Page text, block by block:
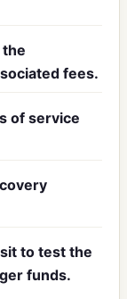
the
fees.
of service
to test the
funds.